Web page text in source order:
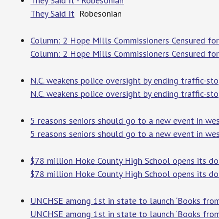
They Said It Robesonian
Column: 2 Hope Mills Commissioners Censured
Column: 2 Hope Mills Commissioners Censured for
N.C. weakens police oversight by ending traffic-
N.C. weakens police oversight by ending traffic-
5 reasons seniors should go to a new event in
5 reasons seniors should go to a new event in
$78 million Hoke County High School opens its
$78 million Hoke County High School opens its
UNCHSE among 1st in state to launch ‘Books
UNCHSE among 1st in state to launch ‘Books